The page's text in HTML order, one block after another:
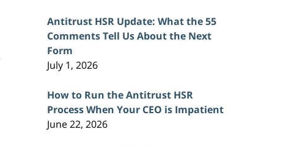
Antitrust HSR Update: What the 55
Comments Tell Us About the Next
Form
July 1, 2026
How to Run the Antitrust HSR
Process When Your CEO is Impatient
June 22, 2026